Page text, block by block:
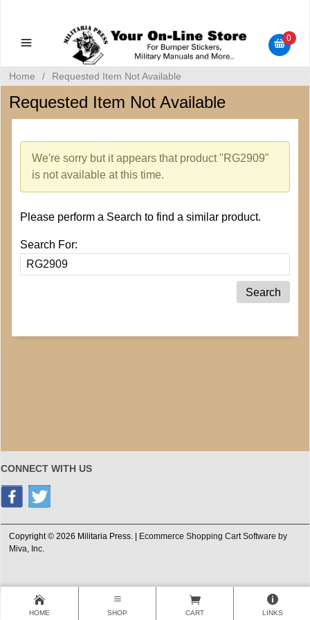
Bumper Stickers
0
Home / Requested Item Not Available
Requested Item Not Available
We're sorry but it appears that product "RG2909"
is not available at this time.
Please perform a Search to find a similar product.
Search For:
CONNECT WITH US
Copyright © 2026 Militaria Press. |
Ecommerce Shopping Cart Software by
Miva, Inc.
HOME SHOP CART LINKS